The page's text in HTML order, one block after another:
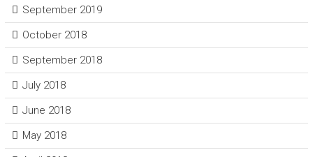
September 2019
October 2018
September 2018
July 2018
June 2018
May 2018